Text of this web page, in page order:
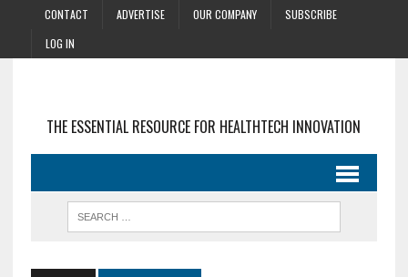
CONTACT ADVERTISE OUR COMPANY
SUBSCRIBE
LOG IN
THE ESSENTIAL RESOURCE FOR HEALTHTECH INNOVATION